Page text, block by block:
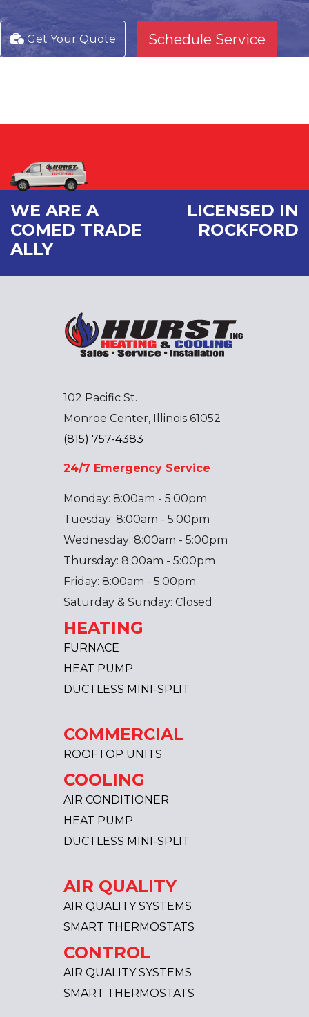
Get Your Quote Schedule Service
WE ARE A
COMED TRADE
ALLY
LICENSED IN
ROCKFORD
102 Pacific St.
Monroe Center, Illinois 61052
(815) 757-4383
24/7 Emergency Service
Monday: 8:00am - 5:00pm
Tuesday: 8:00am - 5:00pm
Wednesday: 8:00am - 5:00pm
Thursday: 8:00am - 5:00pm
Friday: 8:00am - 5:00pm
Saturday & Sunday: Closed
HEATING
FURNACE
HEAT PUMP
DUCTLESS MINI-SPLIT
COMMERCIAL
ROOFTOP UNITS
COOLING
AIR CONDITIONER
HEAT PUMP
DUCTLESS MINI-SPLIT
AIR QUALITY
AIR QUALITY SYSTEMS
SMART THERMOSTATS
CONTROL
AIR QUALITY SYSTEMS
SMART THERMOSTATS